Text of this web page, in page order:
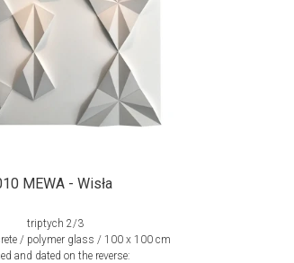
MEWA - Wisła
triptych 2/3
/ polymer glass / 100 x 100 cm
and dated on the reverse: